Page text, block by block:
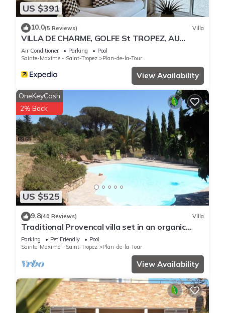
US $391
10.0(5 Reviews) Villa
VILLA DE CHARME, GOLFE St TROPEZ, AU
CALME, BELLE VUE DEGAGEE, PISCINE
CHAUFFEE
Air Conditioner Parking
Pool
Sainte-Maxime - Saint-Tropez
Plan-de-la-Tour
View Availability
US $525
OneKeyCash
2% Back
9.8(40 Reviews) Villa
Traditional Provencal villa set in an organic
vineyard.
Parking Pet Friendly
Pool
Sainte-Maxime - Saint-Tropez
Plan-de-la-Tour
View Availability